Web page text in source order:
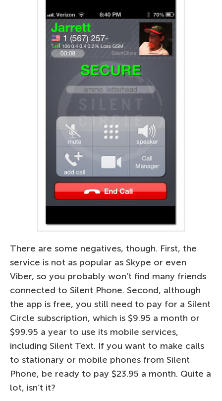
There are some negatives, though. First, the
service is not as popular as Skype or even
Viber, so you probably won’t find many friends
connected to Silent Phone. Second, although
the app is free, you still need to pay for a Silent
Circle subscription, which is $9.95 a month or
$99.95 a year to use its mobile services,
including Silent Text. If you want to make calls
to stationary or mobile phones from Silent
Phone, be ready to pay $23.95 a month. Quite a
lot, isn’t it?